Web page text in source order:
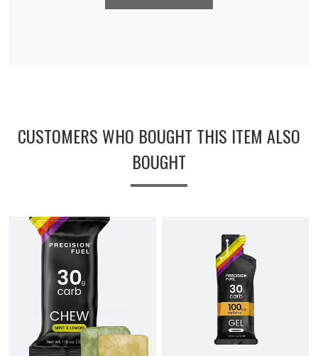
CUSTOMERS WHO BOUGHT THIS ITEM ALSO
BOUGHT